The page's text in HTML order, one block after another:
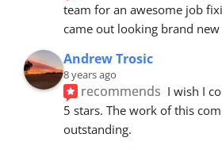
team for an awesome job
came out looking brand new
Andrew Trosic
8 years ago
recommends I wish I
5 stars. The work of this
outstanding.